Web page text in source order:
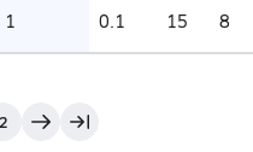
1 0.1 15 8
2